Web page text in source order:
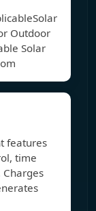
Outdoor
Solar
features
time